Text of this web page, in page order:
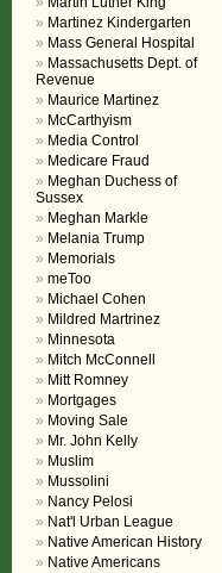
Martinez Kindergarten
Mass General Hospital
Massachusetts Dept. of
Revenue
Maurice Martinez
McCarthyism
Media Control
Medicare Fraud
Meghan Duchess of
Sussex
Meghan Markle
Melania Trump
Memorials
meToo
Michael Cohen
Mildred Martrinez
Minnesota
Mitch McConnell
Mitt Romney
Mortgages
Moving Sale
Mr. John Kelly
Muslim
Mussolini
Nancy Pelosi
Nat'l Urban League
Native American History
Native Americans